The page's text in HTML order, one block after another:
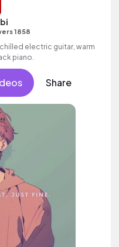
1858
electric guitar, warm
piano.
Share